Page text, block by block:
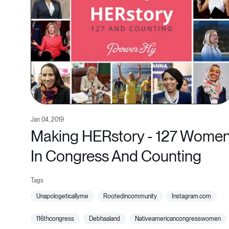
Jan 04, 2019
Making HERstory - 127
In Congress And Counting
unapologeticallyme rootedincommunity instagram.com
116thcongress debhaaland nativeamericancongresswomen